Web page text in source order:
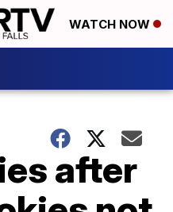
WATCH NOW
after